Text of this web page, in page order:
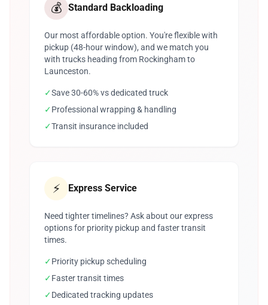
💰 Standard Backloading
Our most affordable option. You're flexible with
pickup (48-hour window), and we match you
with trucks heading from Rockingham to
Launceston.
✓Save 30-60% vs dedicated truck
✓Professional wrapping & handling
✓Transit insurance included
⚡ Express Service
Need tighter timelines? Ask about our express
options for priority pickup and faster transit
times.
✓Priority pickup scheduling
✓Faster transit times
✓Dedicated tracking updates